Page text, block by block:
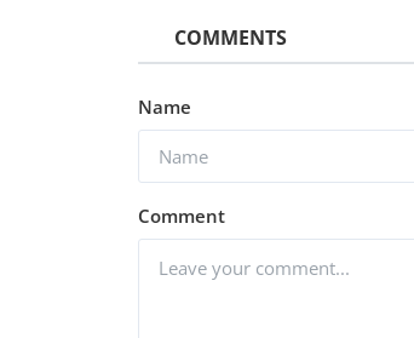
COMMENTS
Name
Comment